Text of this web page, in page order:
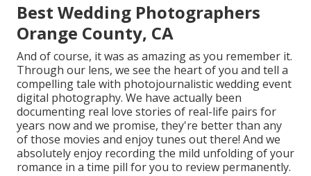
Best Wedding Photographers
Orange County, CA
And of course, it was as amazing as you remember it.
Through our lens, we see the heart of you and tell a
compelling tale with photojournalistic wedding event
digital photography. We have actually been
documenting real love stories of real-life pairs for
years now and we promise, they're better than any
of those movies and enjoy tunes out there! And we
absolutely enjoy recording the mild unfolding of your
romance in a time pill for you to review permanently.